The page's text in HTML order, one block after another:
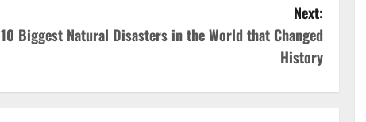
Next:
10 Biggest Natural Disasters in the World that Changed
History